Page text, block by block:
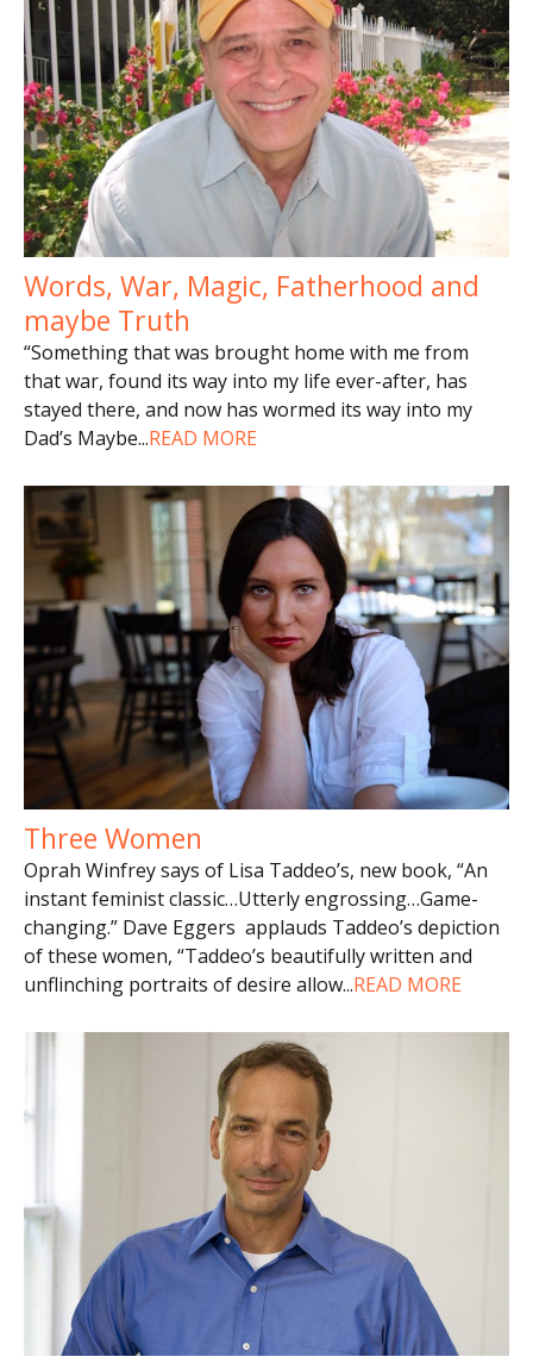
Words, War, Magic, Fatherhood and
maybe Truth
“Something that was brought home with me from
that war, found its way into my life ever-after, has
stayed there, and now has wormed its way into my
Dad’s Maybe...READ MORE
Three Women
Oprah Winfrey says of Lisa Taddeo’s, new book, “An
instant feminist classic…Utterly engrossing…Game-
changing.” Dave Eggers applauds Taddeo’s depiction
of these women, “Taddeo’s beautifully written and
unflinching portraits of desire allow...READ MORE